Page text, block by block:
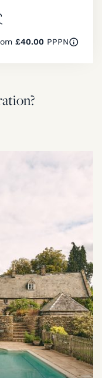
£40.00PPPN